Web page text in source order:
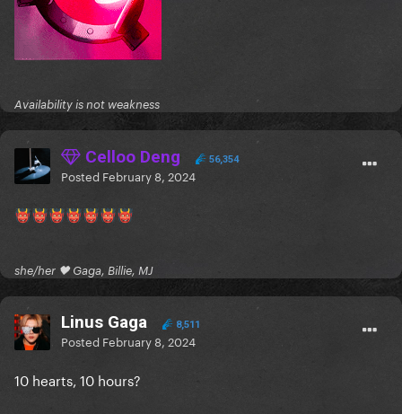
Availability is not weakness
Celloo Deng 56,354
Posted February 8, 2024
👹👹👹👹👹👹👹
she/her 🖤 Gaga, Billie, MJ
Linus Gaga 8,511
Posted February 8, 2024
10 hearts, 10 hours?